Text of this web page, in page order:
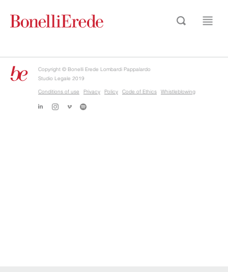
Copyright © Bonelli Erede Lombardi Pappalardo
Studio Legale 2019
Conditions of use
Privacy Policy Code of Ethics Whistleblowing